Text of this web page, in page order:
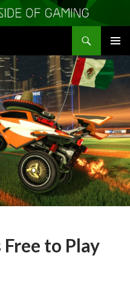
MENU
Free to Play